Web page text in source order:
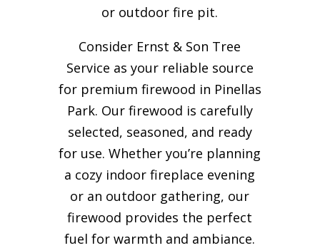
or outdoor fire pit.
Consider Ernst & Son Tree
Service as your reliable source
for premium firewood in Pinellas
Park. Our firewood is carefully
selected, seasoned, and ready
for use. Whether you’re planning
a cozy indoor fireplace evening
or an outdoor gathering, our
firewood provides the perfect
fuel for warmth and ambiance.